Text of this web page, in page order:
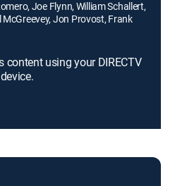
Joe Flynn, William Schallert,
Jon Provost, Frank
content using your DIRECTV
device.